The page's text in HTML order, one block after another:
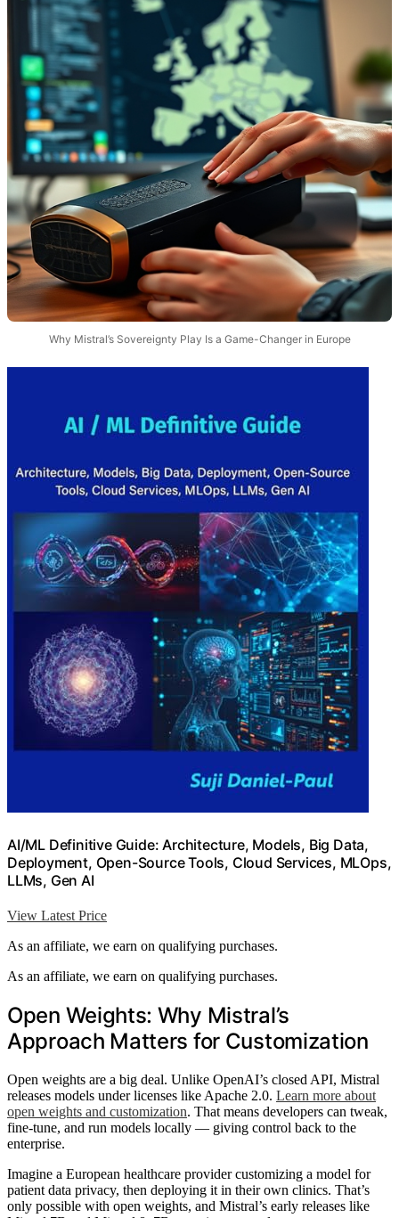
Why Mistral’s Sovereignty Play Is a Game-Changer in Europe
AI/ML Definitive Guide: Architecture, Models, Big Data,
Deployment, Open-Source Tools, Cloud Services, MLOps,
LLMs, Gen AI
View Latest Price
As an affiliate, we earn on qualifying purchases.
As an affiliate, we earn on qualifying purchases.
Open Weights: Why Mistral’s
Approach Matters for Customization
Open weights are a big deal. Unlike OpenAI’s closed API, Mistral
releases models under licenses like Apache 2.0. Learn more about
open weights and customization. That means developers can tweak,
fine-tune, and run models locally — giving control back to the
enterprise.
Imagine a European healthcare provider customizing a model for
patient data privacy, then deploying it in their own clinics. That’s
only possible with open weights, and Mistral’s early releases like